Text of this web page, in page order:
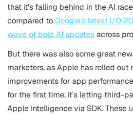
that it’s falling behind in the AI
compared toGoogle’s latest I/O
wave of bold AI updatesacross
But there was also some great
marketers, as Apple has rolled
improvements for app
for the first time, it’s letting third-
Apple Intelligence via SDK. These